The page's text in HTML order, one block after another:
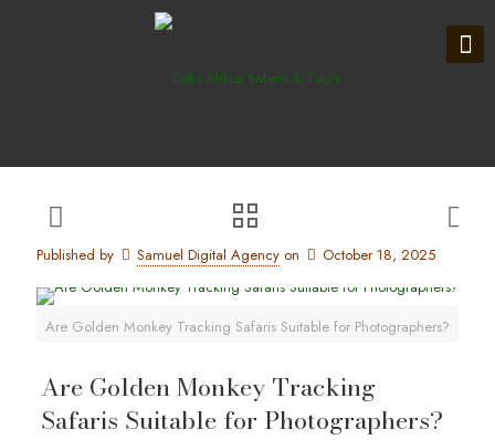
Published by Samuel Digital Agency on October 18, 2025
Are Golden Monkey Tracking Safaris Suitable for Photographers?
Are Golden Monkey Tracking
Safaris Suitable for Photographers?